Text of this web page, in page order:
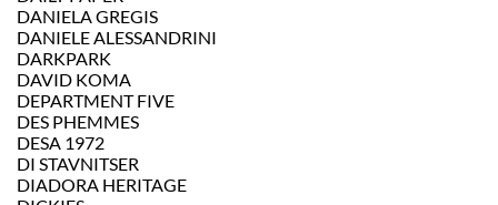
DANIELA GREGIS
DANIELE ALESSANDRINI
DARKPARK
DAVID KOMA
DEPARTMENT FIVE
DES PHEMMES
DESA 1972
DI STAVNITSER
DIADORA HERITAGE